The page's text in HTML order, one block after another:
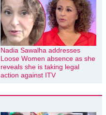
Nadia Sawalha addresses
Loose Women absence as she
reveals she is taking legal
action against ITV